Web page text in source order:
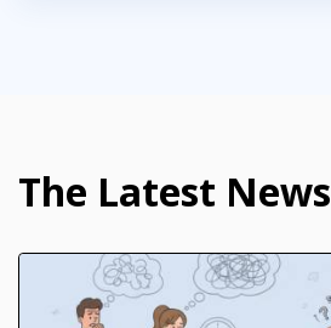
The Latest News